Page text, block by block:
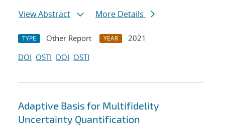
View Abstract
More Details
TYPE Other Report YEAR
2021
DOI OSTI DOI OSTI
Adaptive Basis for Multifidelity
Uncertainty Quantification